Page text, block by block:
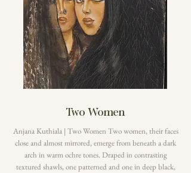
Two Women
Anjana Kuthiala | Two Women Two women, their faces
close and almost mirrored, emerge from beneath a dark
arch in warm ochre tones. Draped in contrasting
textured shawls, one patterned and one in deep black,